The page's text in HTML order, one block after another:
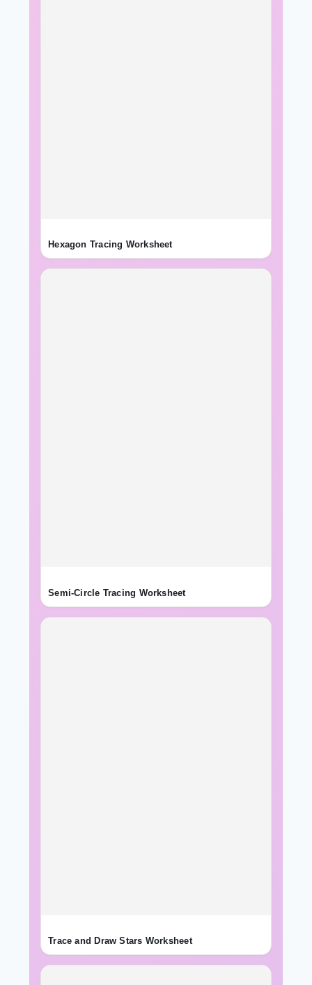
Hexagon Tracing Worksheet
Semi-Circle Tracing Worksheet
Trace and Draw Stars Worksheet